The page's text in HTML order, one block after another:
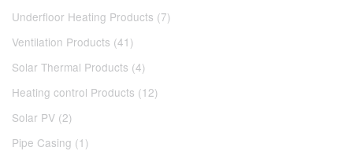
Underfloor Heating Products (7)
Ventilation Products (41)
Solar Thermal Products (4)
Heating control Products (12)
Solar PV (2)
Pipe Casing (1)